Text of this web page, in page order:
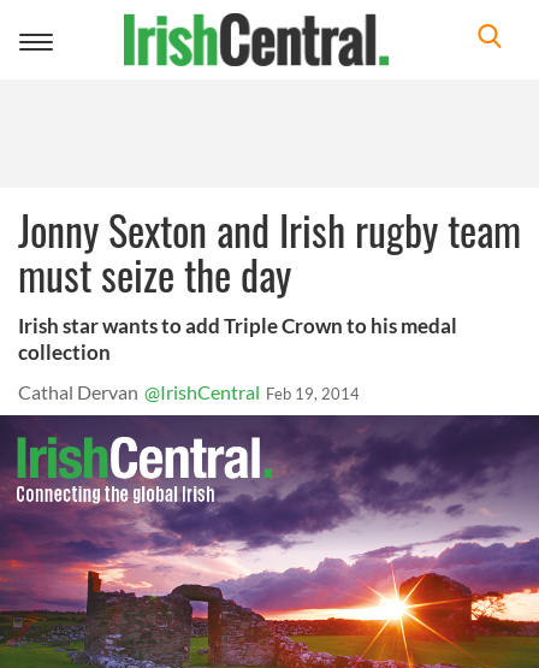
Toggle
Jonny Sexton and Irish rugby team
must seize the day
Irish star wants to add Triple Crown to his medal
collection
Cathal Dervan @IrishCentral Feb 19, 2014